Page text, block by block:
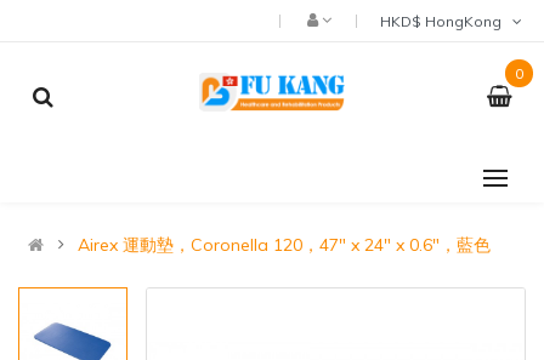
0
Airex 運動墊，Coronella 120，47" x 24" x 0.6"，藍色